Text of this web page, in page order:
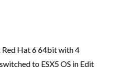
Red Hat 6 64bit with 4
to ESX5 OS in Edit